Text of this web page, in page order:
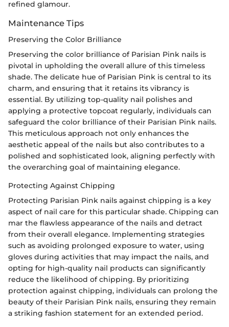
refined glamour.
Maintenance Tips
Preserving the Color Brilliance
Preserving the color brilliance of Parisian Pink nails is
pivotal in upholding the overall allure of this timeless
shade. The delicate hue of Parisian Pink is central to its
charm, and ensuring that it retains its vibrancy is
essential. By utilizing top-quality nail polishes and
applying a protective topcoat regularly, individuals can
safeguard the color brilliance of their Parisian Pink nails.
This meticulous approach not only enhances the
aesthetic appeal of the nails but also contributes to a
polished and sophisticated look, aligning perfectly with
the overarching goal of maintaining elegance.
Protecting Against Chipping
Protecting Parisian Pink nails against chipping is a key
aspect of nail care for this particular shade. Chipping can
mar the flawless appearance of the nails and detract
from their overall elegance. Implementing strategies
such as avoiding prolonged exposure to water, using
gloves during activities that may impact the nails, and
opting for high-quality nail products can significantly
reduce the likelihood of chipping. By prioritizing
protection against chipping, individuals can prolong the
beauty of their Parisian Pink nails, ensuring they remain
a striking fashion statement for an extended period.